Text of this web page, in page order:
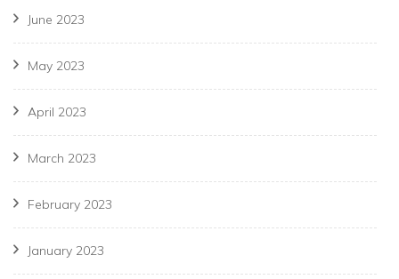
June 2023
May 2023
April 2023
March 2023
February 2023
January 2023